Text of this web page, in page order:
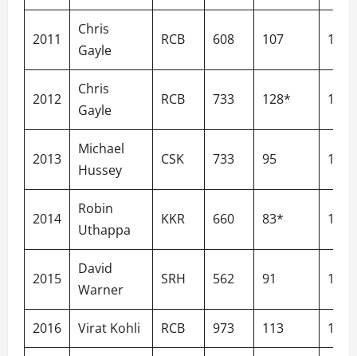
2011
Chris
Gayle
RCB 608 107
2012
Chris
Gayle
RCB 733 128*
2013
Michael
Hussey
CSK 733 95
2014
Robin
Uthappa
KKR 660 83*
2015
David
Warner
SRH 562 91
2016 Virat Kohli RCB 973 113